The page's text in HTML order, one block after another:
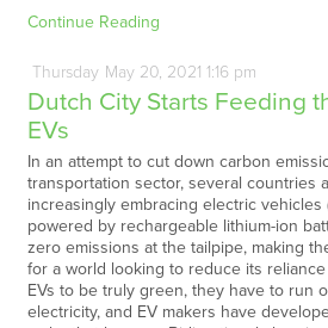
Continue Reading
Thursday May20, 2021 1:16 pm
Dutch City Starts Feeding
EVs
In an attempt to cut down carbon
transportation sector, several countries
increasingly embracing electric vehicles
powered by rechargeable lithium-ion
zero emissions at the tailpipe, making
for a world looking to reduce its
EVs to be truly green, they have to run
electricity, and EV makers have